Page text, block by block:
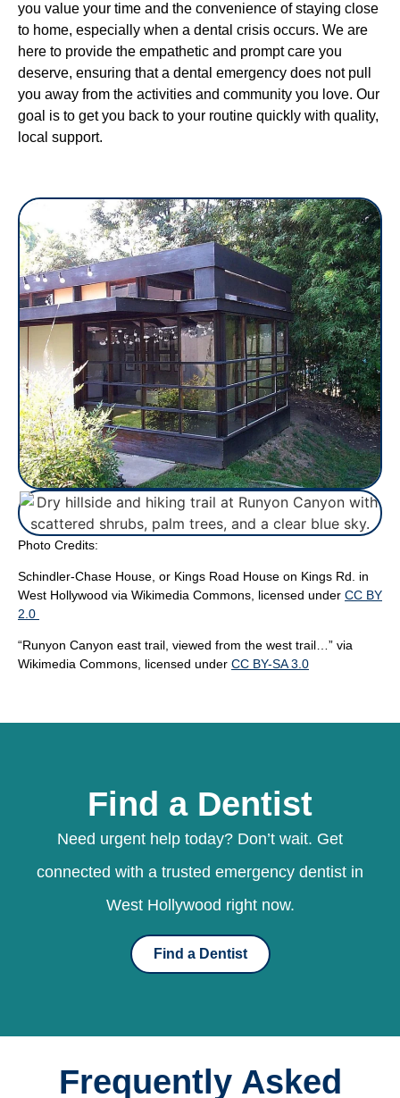
you value your time and the convenience of staying close
to home, especially when a dental crisis occurs. We are
here to provide the empathetic and prompt care you
deserve, ensuring that a dental emergency does not pull
you away from the activities and community you love. Our
goal is to get you back to your routine quickly with quality,
local support.
Photo Credits:
Schindler-Chase House, or Kings Road House on Kings Rd. in
West Hollywood via Wikimedia Commons, licensed under CC BY
2.0
“Runyon Canyon east trail, viewed from the west trail…” via
Wikimedia Commons, licensed under CC BY-SA 3.0
Find a Dentist
Need urgent help today? Don’t wait. Get
connected with a trusted emergency dentist in
West Hollywood right now.
Find a Dentist
Frequently Asked